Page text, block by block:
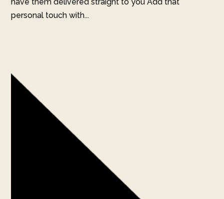
personal touch with...